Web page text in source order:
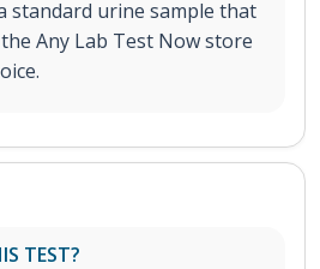
standard urine sample that
Any Lab Test Now store
TEST?